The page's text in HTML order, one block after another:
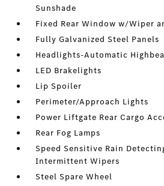
Sunshade
Fixed Rear Window w/Wiper
Fully Galvanized Steel Panels
Headlights-Automatic
LED Brakelights
Lip Spoiler
Perimeter/Approach Lights
Power Liftgate Rear Cargo
Rear Fog Lamps
Speed Sensitive Rain
Intermittent Wipers
Steel Spare Wheel